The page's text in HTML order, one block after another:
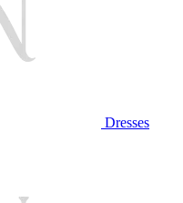
Dresses